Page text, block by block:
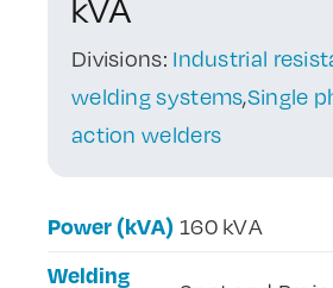
kVA
Divisions: Industrial
welding systems,Single
action welders
Power (kVA) 160 kVA
Welding